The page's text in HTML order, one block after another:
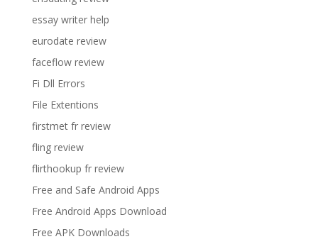
essay writer help
eurodate review
faceflow review
Fi Dll Errors
File Extentions
firstmet fr review
fling review
flirthookup fr review
Free and Safe Android Apps
Free Android Apps Download
Free APK Downloads